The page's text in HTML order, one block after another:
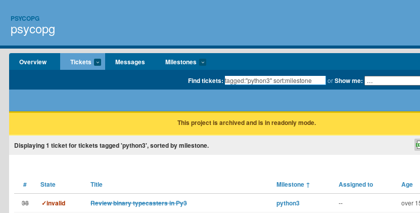
PSYCOPG
psycopg
Overview Tickets Messages Milestones
Find tickets: orShow me:
This project is archived and is in readonly mode.
Displaying1 ticket for tickets tagged 'python3', sorted by milestone.
# State Title Milestone ↑ Assigned to Age
38 ✓invalid Review binary typecasters in Py3 python3 -- over